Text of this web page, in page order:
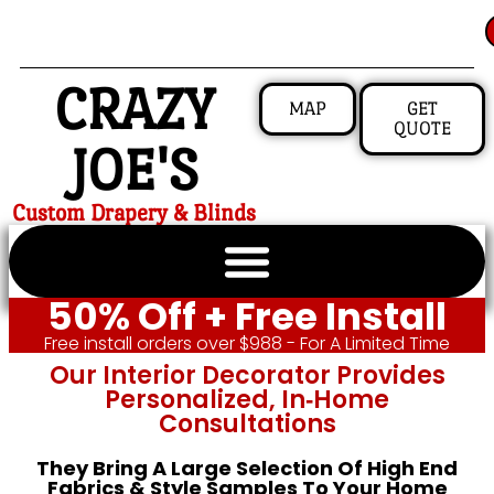
CRAZY
JOE'S
Custom Drapery & Blinds
MAP
GET
QUOTE
50% Off + Free Install
Free install orders over $988 - For A Limited Time
Our Interior Decorator Provides
Personalized, In‑home
Consultations
They Bring A Large Selection Of High End
Fabrics & Style Samples To Your Home